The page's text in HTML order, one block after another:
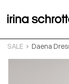
SALE Daena